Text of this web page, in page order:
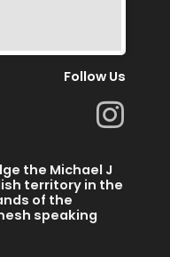
Follow Us
I
n
s
t
the Michael J
territory in the
of the
speaking